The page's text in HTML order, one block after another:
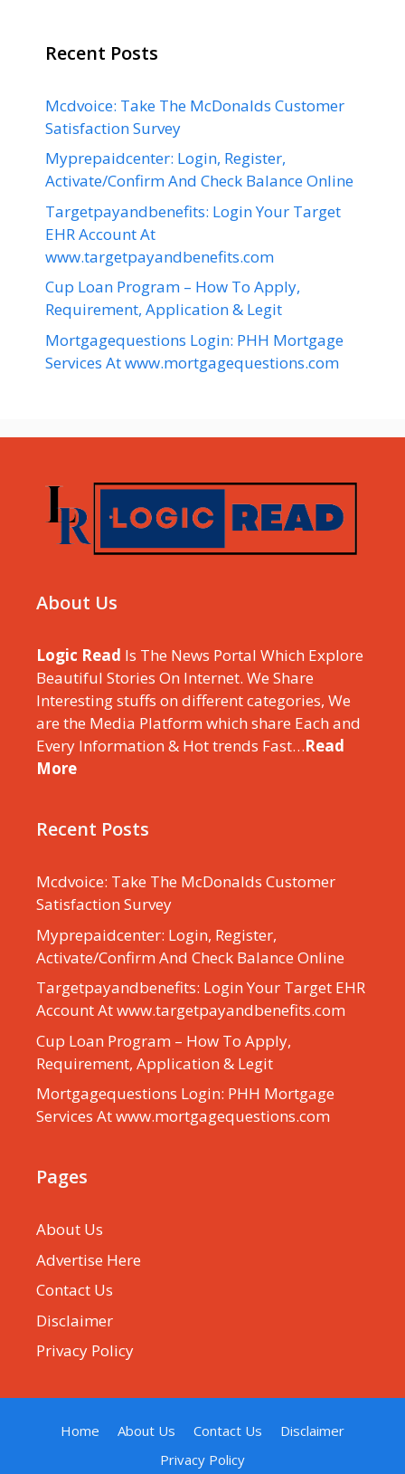
Recent Posts
Mcdvoice: Take The McDonalds Customer
Satisfaction Survey
Myprepaidcenter: Login, Register,
Activate/Confirm And Check Balance Online
Targetpayandbenefits: Login Your Target
EHR Account At
www.targetpayandbenefits.com
Cup Loan Program – How To Apply,
Requirement, Application & Legit
Mortgagequestions Login: PHH Mortgage
Services At www.mortgagequestions.com
About Us
Logic Read Is The News Portal Which Explore
Beautiful Stories On Internet. We Share
Interesting stuffs on different categories, We
are the Media Platform which share Each and
Every Information & Hot trends Fast…Read
More
Recent Posts
Mcdvoice: Take The McDonalds Customer
Satisfaction Survey
Myprepaidcenter: Login, Register,
Activate/Confirm And Check Balance Online
Targetpayandbenefits: Login Your Target EHR
Account At www.targetpayandbenefits.com
Cup Loan Program – How To Apply,
Requirement, Application & Legit
Mortgagequestions Login: PHH Mortgage
Services At www.mortgagequestions.com
Pages
About Us
Advertise Here
Contact Us
Disclaimer
Privacy Policy
Home About Us Contact Us
Disclaimer
Privacy Policy